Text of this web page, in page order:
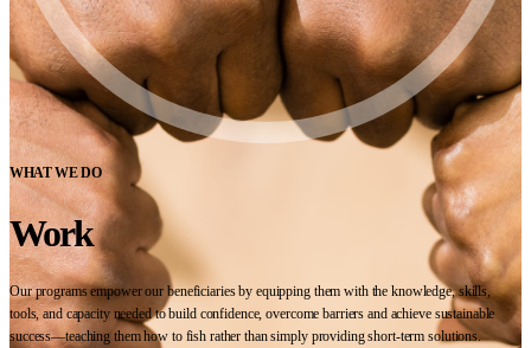
WHAT WE DO
Work
Our programs empower our beneficiaries by equipping them with the knowledge, skills,
tools, and capacity needed to build confidence, overcome barriers and achieve sustainable
success—teaching them how to fish rather than simply providing short-term solutions.